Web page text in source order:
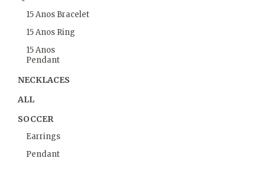
15 Anos Bracelet
15 Anos Ring
15 Anos
Pendant
NECKLACES
ALL
SOCCER
Earrings
Pendant